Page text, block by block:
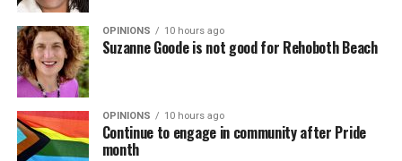
OPINIONS 10 hours ago
Suzanne Goode is not good for Rehoboth Beach
OPINIONS 10 hours ago
Continue to engage in community after Pride
month